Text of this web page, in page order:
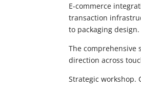
E-commerce
transaction
to packaging design.
The comprehensive
direction across
Strategic workshop.